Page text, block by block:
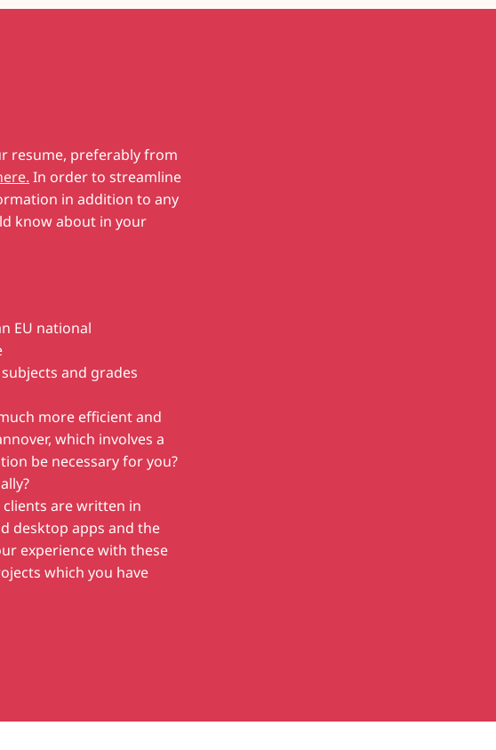
resume, preferably from
In order to streamline
in addition to any
know about in your
EU national
and grades
more efficient and
which involves a
be necessary for you?
clients are written in
desktop apps and the
experience with these
which you have